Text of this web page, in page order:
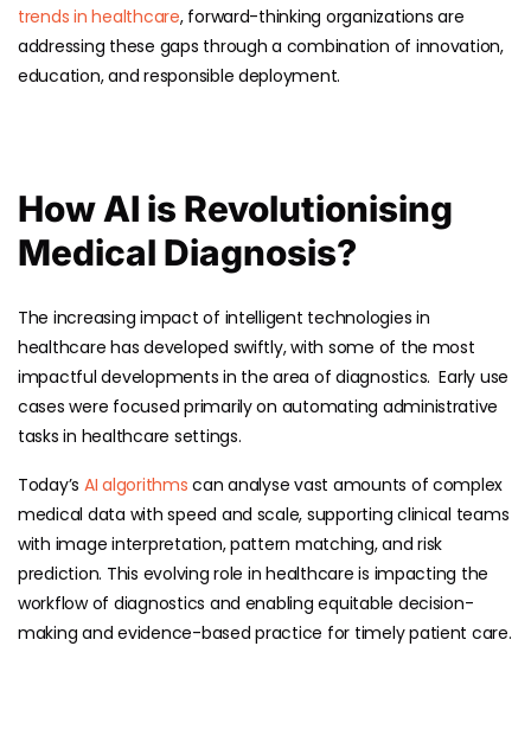
trends in healthcare, forward-thinking organizations are
addressing these gaps through a combination of innovation,
education, and responsible deployment.
How AI is Revolutionising
Medical Diagnosis?
The increasing impact of intelligent technologies in
healthcare has developed swiftly, with some of the most
impactful developments in the area of diagnostics. Early use
cases were focused primarily on automating administrative
tasks in healthcare settings.
Today’s AI algorithms can analyse vast amounts of complex
medical data with speed and scale, supporting clinical teams
with image interpretation, pattern matching, and risk
prediction. This evolving role in healthcare is impacting the
workflow of diagnostics and enabling equitable decision-
making and evidence-based practice for timely patient care.